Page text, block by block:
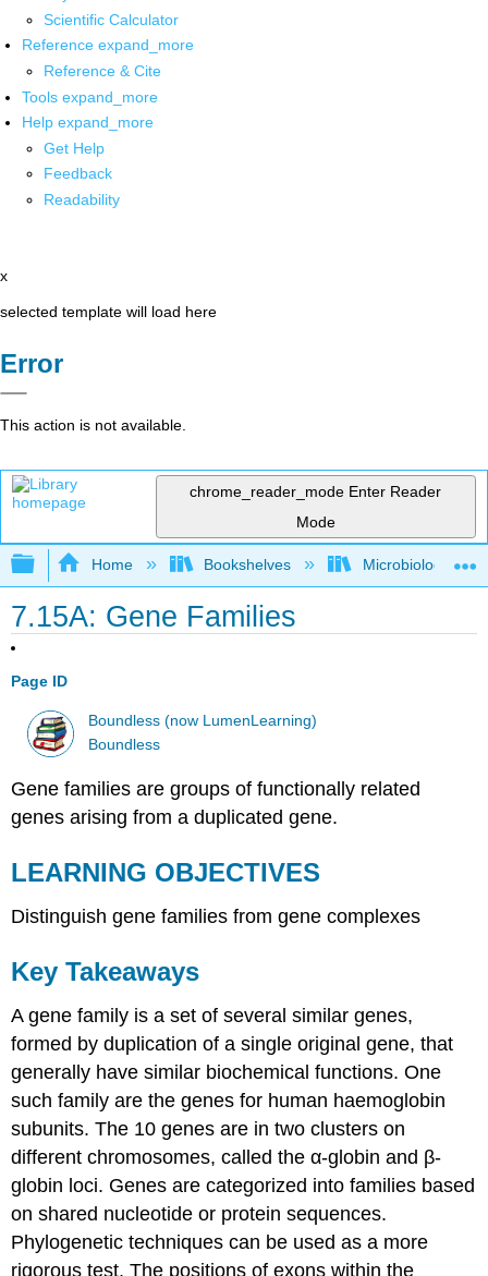
Scientific Calculator
Reference expand_more
Reference & Cite
Tools expand_more
Help expand_more
Get Help
Feedback
Readability
x
selected template will load here
Error
This action is not available.
chrome_reader_mode Enter Reader
Mode
Expand/collapse global hierarchy
Home Bookshelves Microbiology
7.15A: Gene Families
Page ID
Boundless (now LumenLearning)
Boundless
Gene families are groups of functionally related
genes arising from a duplicated gene.
LEARNING OBJECTIVES
Distinguish gene families from gene complexes
Key Takeaways
A gene family is a set of several similar genes,
formed by duplication of a single original gene, that
generally have similar biochemical functions. One
such family are the genes for human haemoglobin
subunits. The 10 genes are in two clusters on
different chromosomes, called the α-globin and β-
globin loci. Genes are categorized into families based
on shared nucleotide or protein sequences.
Phylogenetic techniques can be used as a more
rigorous test. The positions of exons within the